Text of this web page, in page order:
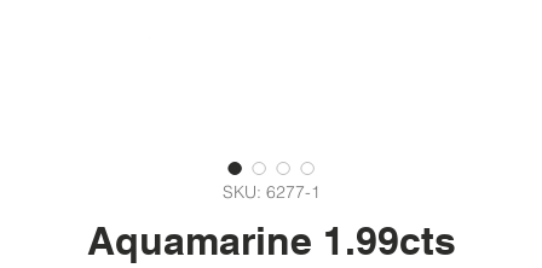
SKU: 6277-1
Aquamarine 1.99cts